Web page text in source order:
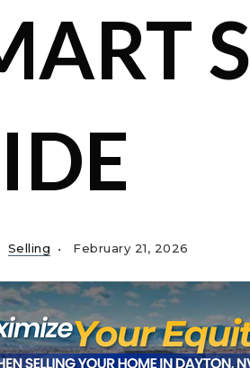
Selling February 21, 2026